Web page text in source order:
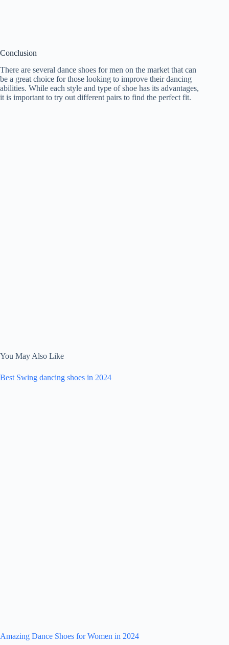
Conclusion
There are several dance shoes for men on the market that can
be a great choice for those looking to improve their dancing
abilities. While each style and type of shoe has its advantages,
it is important to try out different pairs to find the perfect fit.
You May Also Like
Best Swing dancing shoes in 2024
Amazing Dance Shoes for Women in 2024